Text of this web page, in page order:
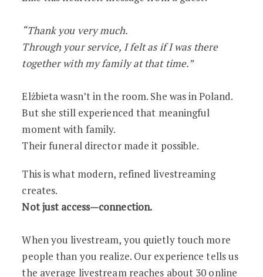
“Thank you very much.
Through your service, I felt as if I was there
together with my family at that time.”
Elżbieta wasn’t in the room. She was in Poland.
But she still experienced that meaningful
moment with family.
Their funeral director made it possible.
This is what modern, refined livestreaming
creates.
Not just access—connection.
When you livestream, you quietly touch more
people than you realize. Our experience tells us
the average livestream reaches about 30 online